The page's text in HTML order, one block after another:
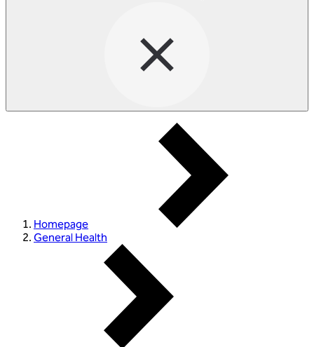
Homepage
General Health